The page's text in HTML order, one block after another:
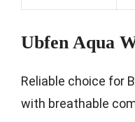
Ubfen Aqua
Reliable choice for
with breathable